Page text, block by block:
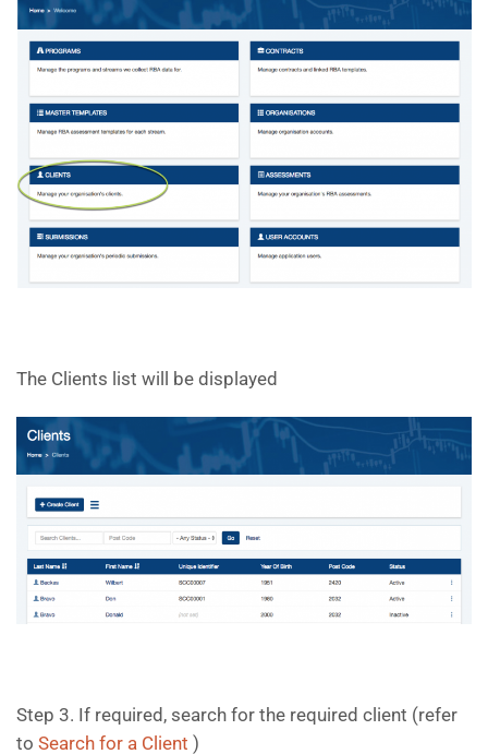
The Clients list will be displayed
Step 3. If required, search for the required client (refer
to Search for a Client )